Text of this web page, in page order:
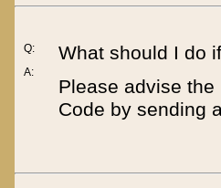
Q:
A:
What should I do
Please advise
Code by sending